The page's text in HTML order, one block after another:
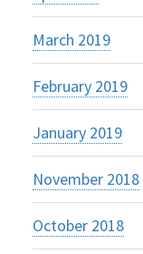
March 2019
February 2019
January 2019
November 2018
October 2018